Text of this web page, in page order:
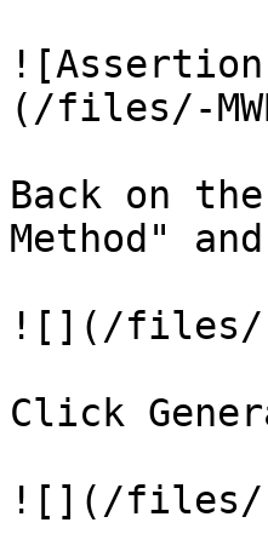
![Assertion
(/files/-
Back on
Method"
![](/files/-
Click
![](/files/-